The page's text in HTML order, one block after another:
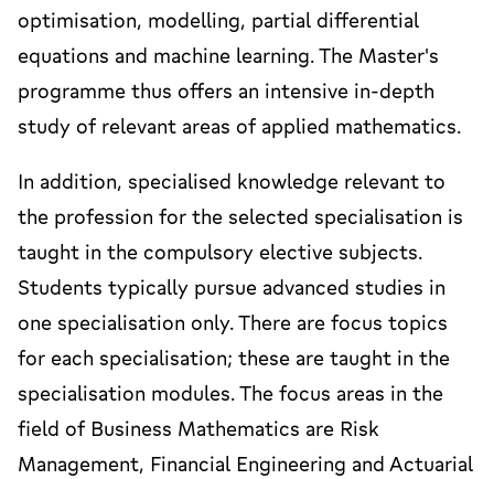
optimisation, modelling, partial differential
equations and machine learning. The Master's
programme thus offers an intensive in-depth
study of relevant areas of applied mathematics.
In addition, specialised knowledge relevant to
the profession for the selected specialisation is
taught in the compulsory elective subjects.
Students typically pursue advanced studies in
one specialisation only. There are focus topics
for each specialisation; these are taught in the
specialisation modules. The focus areas in the
field of Business Mathematics are Risk
Management, Financial Engineering and Actuarial